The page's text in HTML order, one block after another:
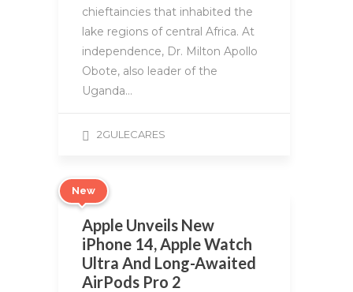
chieftaincies that inhabited the
lake regions of central Africa. At
independence, Dr. Milton Apollo
Obote, also leader of the
Uganda…
2GULECARES
New
Apple Unveils New
iPhone 14, Apple Watch
Ultra And Long-Awaited
AirPods Pro 2